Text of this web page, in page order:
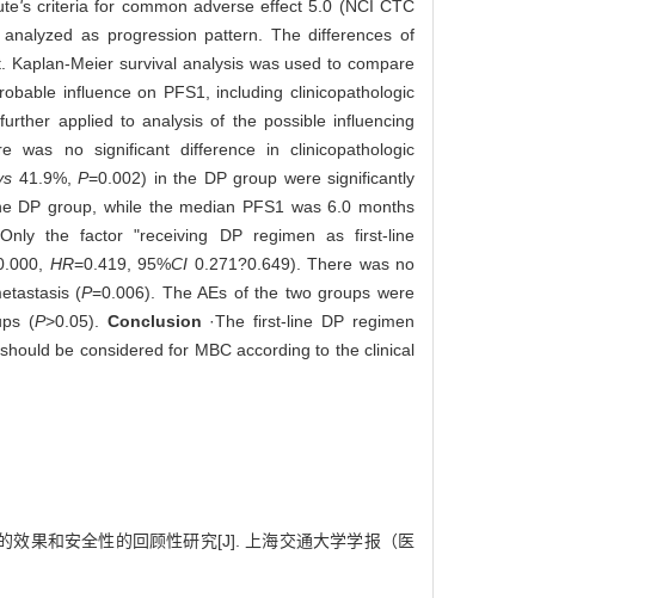
's criteria for common adverse effect 5.0 (NCI CTC
as progression pattern. The differences of
Kaplan-Meier survival analysis was used to compare
influence on PFS1, including clinicopathologic
applied to analysis of the possible influencing
was no significant difference in clinicopathologic
41.9%,P=0.002) in the DP group were significantly
DP group, while the median PFS1 was 6.0 months
the factor "receiving DP regimen as first-line
HR=0.419, 95%CI 0.271?0.649). There was no
(P=0.006). The AEs of the two groups were
(P>0.05). Conclusion ·The first-line DP regimen
be considered for MBC according to the clinical
果和安全性的回顾性研究[J]. 上海交通大学学报（医